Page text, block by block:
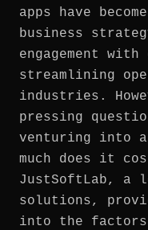
apps have
business
engagement with
streamlining
industries.
pressing
venturing into
much does it
JustSoftLab, a
solutions,
into the